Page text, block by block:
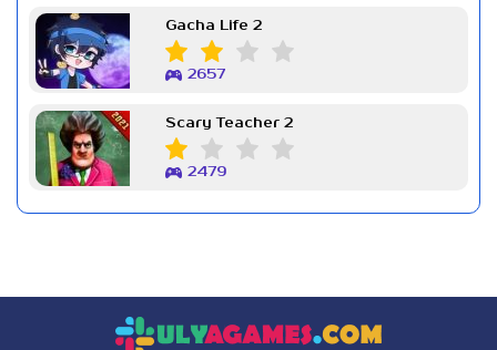
Gacha Life 2
2657
Scary Teacher 2
2479